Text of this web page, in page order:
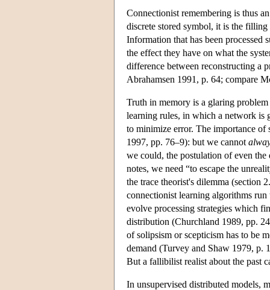
Connectionist remembering is thus
discrete stored symbol, it is the
Information that has been
the effect they have on what the
difference between reconstructing a
Abrahamsen 1991, p. 64; compare
Truth in memory is a glaring
learning rules, in which a network is
to minimize error. The importance of
1997, pp. 76–9): but we cannot
we could, the postulation of even
notes, we need “to escape the
the trace theorist's dilemma (section
connectionist learning algorithms
evolve processing strategies which
distribution (Churchland 1989, pp.
of solipsism or scepticism has to be
demand (Turvey and Shaw 1979, p.
But a fallibilist realist about the past
In unsupervised distributed models,